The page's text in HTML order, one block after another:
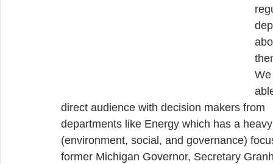
direct audience with decision makers from
departments like Energy which has a
(environment, social, and governance)
former Michigan Governor, Secretary